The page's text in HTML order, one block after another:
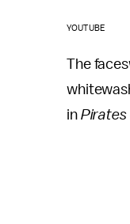
YOUTUBE
The
in Pirates